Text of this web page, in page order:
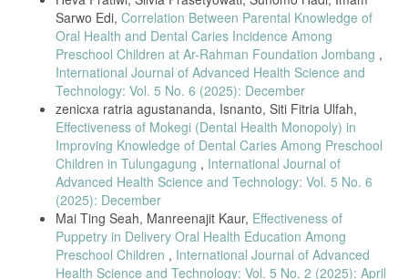
[11] W. Norlita, I. Isnaniar, and M. Hidayat, “Parental role in
preventing dental caries,” Photon: Journal of Science and Health, vol.
11, no. 1, pp. 93–103, 2020.
[12] S. Mukaromah et al., “Parental dental knowledge and caries
occurrence in preschool children,” Jurnal Keperawatan Wiyata, vol. 4,
no. 2, pp. 35–46, 2023.
[13] R. Rusmiati, R. Rosmawati, and R. D. Sari, “Maternal dental
hygiene knowledge and rampant caries,” Jurnal Bahan Kesehatan
Masyarakat, vol. 2, no. 2, pp. 81–85, 2018.
[14] T. Salfiyadi et al., “Parental behavior in deciduous and permanent
teeth development,” Journal of Dental Health, vol. 9, no. 2, pp. 115–
121, 2022.
[15] S. M. Al-Shammary et al., “Impact of dietary habits on caries
prevalence,” Journal of International Society of Preventive &
Sarwo Edi, Correlation Between Parental Knowledge of
Oral Health and Dental Caries Incidence Among
Preschool Children at Ar-Rahman Foundation Jombang ,
International Journal of Advanced Health Science and
Technology: Vol. 5 No. 6 (2025): December
zenicxa ratria agustananda, Isnanto, Siti Fitria Ulfah,
Effectiveness of Mokegi (Dental Health Monopoly) in
Improving Knowledge of Dental Caries Among Preschool
Children in Tulungagung , International Journal of
Advanced Health Science and Technology: Vol. 5 No. 6
(2025): December
Mai Ting Seah, Manreenajit Kaur, Effectiveness of
Puppetry in Delivery Oral Health Education Among
Preschool Children , International Journal of Advanced
Health Science and Technology: Vol. 5 No. 2 (2025): April